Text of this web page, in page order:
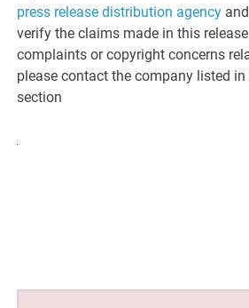
press release distribution agency
verify the claims made in this
complaints or copyright concerns
please contact the company listed in
section